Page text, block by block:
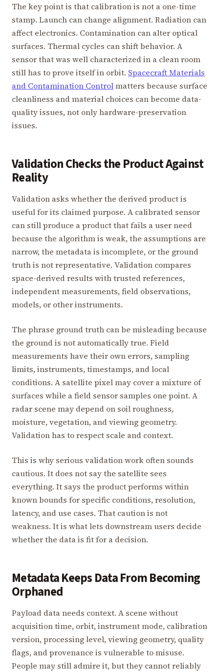
The key point is that calibration is not a one-time
stamp. Launch can change alignment. Radiation can
affect electronics. Contamination can alter optical
surfaces. Thermal cycles can shift behavior. A
sensor that was well characterized in a clean room
still has to prove itself in orbit. Spacecraft Materials
and Contamination Controlmatters because surface
cleanliness and material choices can become data-
quality issues, not only hardware-preservation
issues.
Validation Checks the Product Against
Reality
Validation asks whether the derived product is
useful for its claimed purpose. A calibrated sensor
can still produce a product that fails a user need
because the algorithm is weak, the assumptions are
narrow, the metadata is incomplete, or the ground
truth is not representative. Validation compares
space-derived results with trusted references,
independent measurements, field observations,
models, or other instruments.
The phrase ground truth can be misleading because
the ground is not automatically true. Field
measurements have their own errors, sampling
limits, instruments, timestamps, and local
conditions. A satellite pixel may cover a mixture of
surfaces while a field sensor samples one point. A
radar scene may depend on soil roughness,
moisture, vegetation, and viewing geometry.
Validation has to respect scale and context.
This is why serious validation work often sounds
cautious. It does not say the satellite sees
everything. It says the product performs within
known bounds for specific conditions, resolution,
latency, and use cases. That caution is not
weakness. It is what lets downstream users decide
whether the data is fit for a decision.
Metadata Keeps Data From Becoming
Orphaned
Payload data needs context. A scene without
acquisition time, orbit, instrument mode, calibration
version, processing level, viewing geometry, quality
flags, and provenance is vulnerable to misuse.
People may still admire it, but they cannot reliably